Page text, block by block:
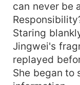
can never be
Staring
Jingwei's
replayed
She began to